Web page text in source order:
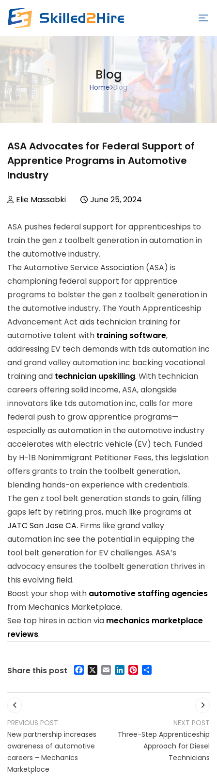
Schools
Students/Workers
Blog
Contact Us
Sign in/Sign up
Blog
Home Blog
ASA Advocates for Federal Support of
Apprentice Programs in Automotive
Industry
Posted by
Elie Massabki June 25, 2024
ASA pushes federal support for apprenticeships to
train the gen z toolbelt generation in automation in
the automotive industry.
The Automotive Service Association (ASA) is
championing federal support for apprentice
programs to bolster the gen z toolbelt generation in
the automotive industry. The Youth Apprenticeship
Advancement Act aids technician training for
automotive talent with training software,
addressing EV tech demands with tds automation inc
and grand valley automation inc backing vocational
training and technician upskilling. With technician
careers offering solid income, ASA, alongside
innovators like tds automation inc, calls for more
federal push to grow apprentice programs—
especially as automation in the automotive industry
accelerates with electric vehicle (EV) tech. Funded
by H-1B Nonimmigrant Petitioner Fees, this legislation
offers grants to train the toolbelt generation,
blending hands-on experience with credentials.
The gen z tool belt generation stands to gain, filling
gaps left by retiring pros, much like programs at
JATC San Jose CA. Firms like grand valley
automation inc see the potential in equipping the
tool belt generation for EV challenges. ASA’s
advocacy ensures the toolbelt generation thrives in
this evolving field.
Boost your shop with automotive staffing agencies
from Mechanics Marketplace.
See top hires in action via mechanics marketplace
reviews.
Share this post Facebook
X EmailLinkedInPinterest
Post
navigation
PREVIOUS POST
New partnership increases
awareness of automotive
careers – Mechanics
Marketplace
NEXT POST
Three-Step Apprenticeship
Approach for Diesel
Technicians